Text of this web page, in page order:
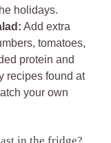
holidays.
Add extra
tomatoes,
protein and
recipes found at
your own
in the fridge?